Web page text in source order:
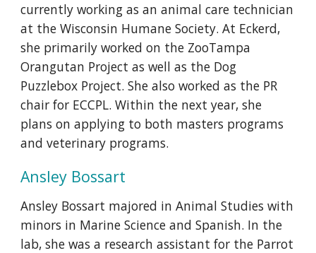
currently working as an animal care technician
at the Wisconsin Humane Society. At Eckerd,
she primarily worked on the ZooTampa
Orangutan Project as well as the Dog
Puzzlebox Project. She also worked as the PR
chair for ECCPL. Within the next year, she
plans on applying to both masters programs
and veterinary programs.
Ansley Bossart
Ansley Bossart majored in Animal Studies with
minors in Marine Science and Spanish. In the
lab, she was a research assistant for the Parrot